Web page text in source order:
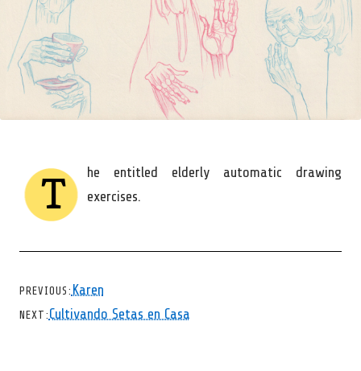
T
he entitled elderly automatic drawing
exercises.
CHEVRON LEFT
PREVIOUS Karen
NEXT CHEVRON RIGHT
Cultivando Setas en Casa